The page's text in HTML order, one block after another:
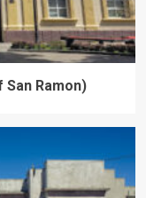
San Ramon)